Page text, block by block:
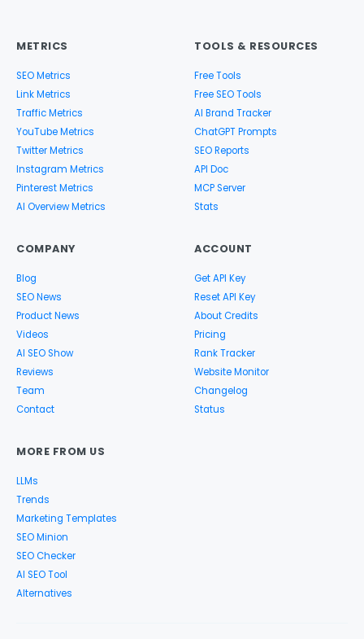
METRICS
SEO Metrics
Link Metrics
Traffic Metrics
YouTube Metrics
Twitter Metrics
Instagram Metrics
Pinterest Metrics
AI Overview Metrics
TOOLS & RESOURCES
Free Tools
Free SEO Tools
AI Brand Tracker
ChatGPT Prompts
SEO Reports
API Doc
MCP Server
Stats
COMPANY
Blog
SEO News
Product News
Videos
AI SEO Show
Reviews
Team
Contact
ACCOUNT
Get API Key
Reset API Key
About Credits
Pricing
Rank Tracker
Website Monitor
Changelog
Status
MORE FROM US
LLMs
Trends
Marketing Templates
SEO Minion
SEO Checker
AI SEO Tool
Alternatives